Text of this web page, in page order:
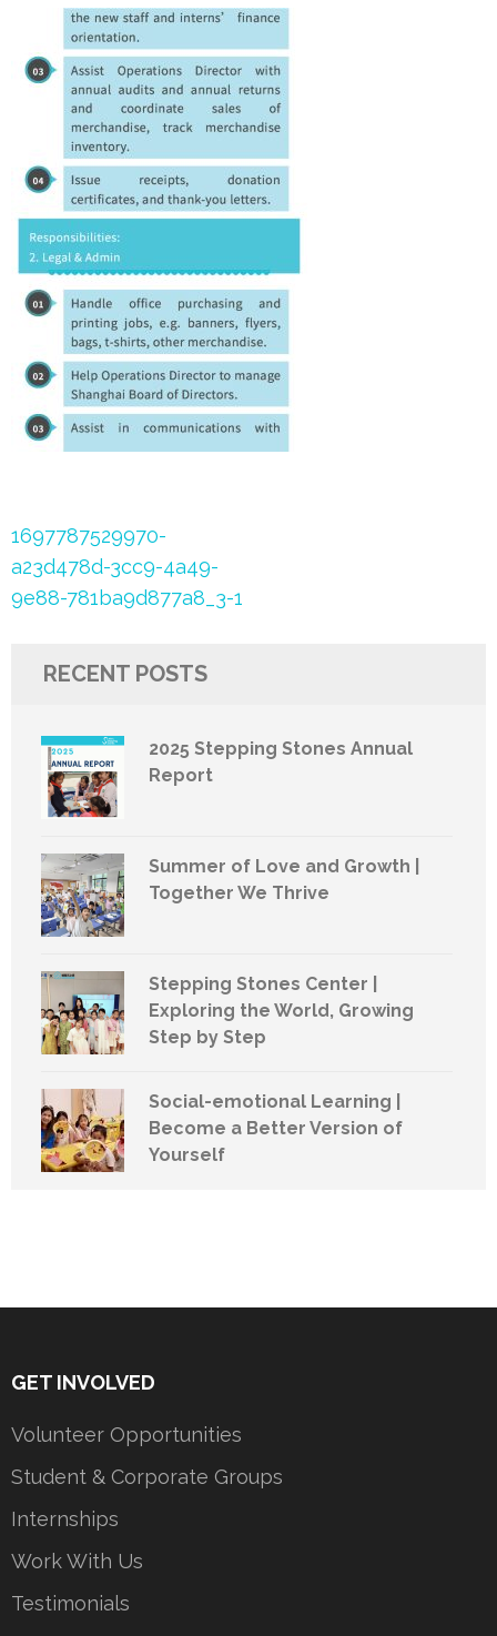
Post
navigation
1697787529970-
a23d478d-3cc9-4a49-
9e88-781ba9d877a8_3-1
RECENT POSTS
2025 Stepping Stones Annual
Report
Summer of Love and Growth |
Together We Thrive
Stepping Stones Center |
Exploring the World, Growing
Step by Step
Social-emotional Learning |
Become a Better Version of
Yourself
GET INVOLVED
Volunteer Opportunities
Student & Corporate Groups
Internships
Work With Us
Testimonials